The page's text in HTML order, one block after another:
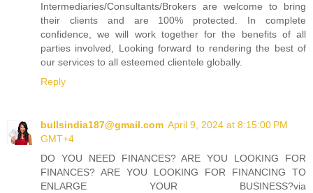
Intermediaries/Consultants/Brokers are welcome to bring
their clients and are 100% protected. In complete
confidence, we will work together for the benefits of all
parties involved, Looking forward to rendering the best of
our services to all esteemed clientele globally.
Reply
bullsindia187@gmail.com April 9, 2024 at 8:15:00 PM
GMT+4
DO YOU NEED FINANCES? ARE YOU LOOKING FOR
FINANCES? ARE YOU LOOKING FOR FINANCING TO
ENLARGE YOUR BUSINESS?via